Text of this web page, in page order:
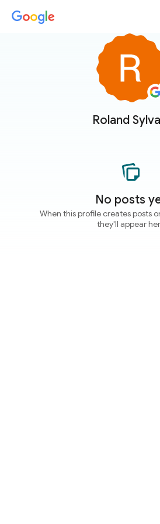
Roland
No posts
When this profile creates posts
they'll appear